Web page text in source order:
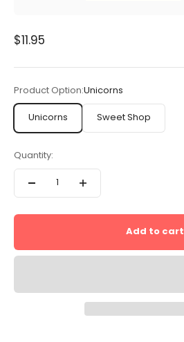
Sale price
$11.95
Product Option:Unicorns
Unicorns Sweet Shop
Quantity:
Add to cart